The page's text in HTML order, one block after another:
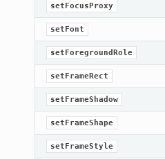
setFocusProxy
setFont
setForegroundRole
setFrameRect
setFrameShadow
setFrameShape
setFrameStyle